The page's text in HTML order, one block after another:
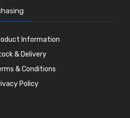
Information
& Delivery
& Conditions
Policy